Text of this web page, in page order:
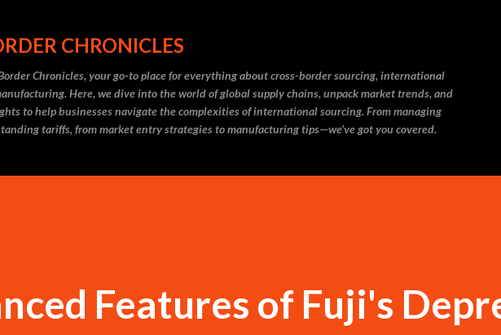
CHRONICLES
Chronicles, your go-to place for everything about cross-border sourcing, international
Here, we dive into the world of global supply chains, unpack market trends, and
to help businesses navigate the complexities of international sourcing. From managing
tariffs, from market entry strategies to manufacturing tips—we’ve got you covered.
Features of Fuji's